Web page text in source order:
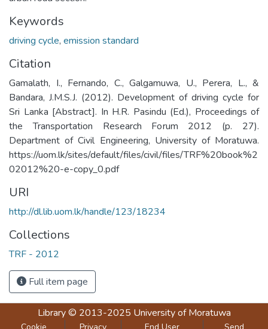
Keywords
driving cycle, emission standard
Citation
Gamalath, I., Fernando, C., Galgamuwa, U., Perera, L., &
Bandara, J.M.S.J. (2012). Development of driving cycle for
Sri Lanka [Abstract]. In H.R. Pasindu (Ed.), Proceedings of
the Transportation Research Forum 2012 (p. 27).
Department of Civil Engineering, University of Moratuwa.
https://uom.lk/sites/default/files/civil/files/TRF%20book%2
02012%20-e-copy_0.pdf
URI
http://dl.lib.uom.lk/handle/123/18234
Collections
TRF - 2012
Full item page
Library© 2013-2025 University of Moratuwa